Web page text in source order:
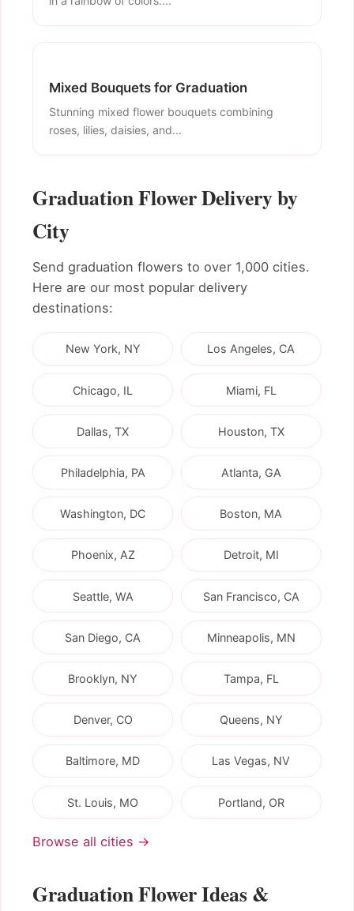
Mixed Bouquets for Graduation
Stunning mixed flower bouquets combining
roses, lilies, daisies, and...
Graduation Flower Delivery by
City
Send graduation flowers to over 1,000 cities.
Here are our most popular delivery
destinations:
New York, NY Los Angeles, CA
Chicago, IL Miami, FL
Dallas, TX Houston, TX
Philadelphia, PA Atlanta, GA
Washington, DC Boston, MA
Phoenix, AZ Detroit, MI
Seattle, WA San Francisco, CA
San Diego, CA Minneapolis, MN
Brooklyn, NY Tampa, FL
Denver, CO Queens, NY
Baltimore, MD Las Vegas, NV
St. Louis, MO Portland, OR
Browse all cities →
Graduation Flower Ideas &